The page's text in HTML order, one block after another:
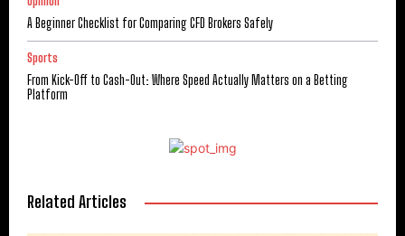
A Beginner Checklist for Comparing CFD Brokers Safely
Sports
From Kick-Off to Cash-Out: Where Speed Actually Matters on a Betting
Platform
Related Articles